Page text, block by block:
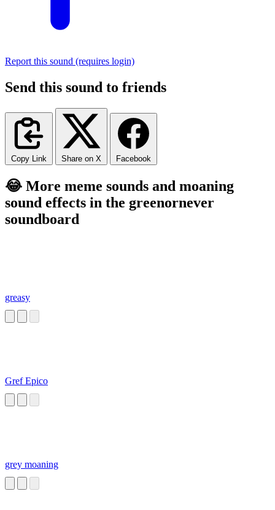
Report this sound (requires login)
Send this sound to friends
Copy Link Share on X Facebook
😂 More meme sounds and moaning
sound effects in the greenornever
soundboard
greasy
Gref Epico
grey moaning